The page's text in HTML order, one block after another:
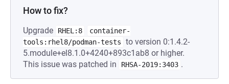
How to fix?
Upgrade RHEL:8
container-
tools:rhel8/podman-tests
to version 0:1.4.2-
5.module+el8.1.0+4240+893c1ab8 or higher.
This issue was patched in
RHSA-2019:3403 .